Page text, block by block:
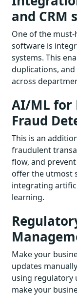
and CRM
One of the
software is
systems. This
duplications,
across
AI/ML for
Fraud
This is an
fraudulent
flow, and
offer the utmost
integrating
learning.
Make your
updates
using regulatory
make your